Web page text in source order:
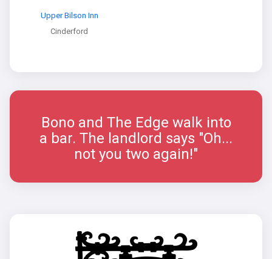
Upper Bilson Inn
Cinderford
Bono and The Edge walk into
a bar. The landlord says "Oh...
not you two again!"